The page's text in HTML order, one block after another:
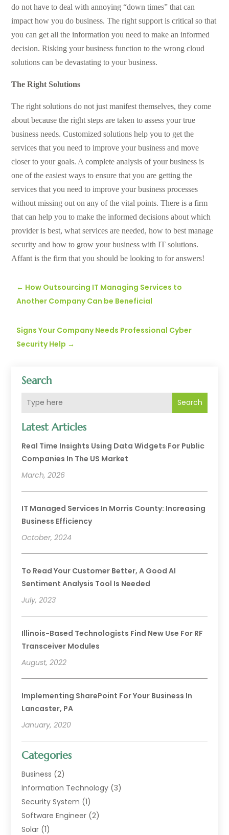
Search
Search
Latest Articles
Real Time Insights Using Data Widgets For Public
Companies In The US Market
March, 2026
IT Managed Services In Morris County: Increasing
Business Efficiency
October, 2024
To Read Your Customer Better, A Good AI
Sentiment Analysis Tool Is Needed
July, 2023
Illinois-Based Technologists Find New Use For RF
Transceiver Modules
August, 2022
Implementing SharePoint For Your Business In
Lancaster, PA
January, 2020
Categories
Business (2)
Information Technology (3)
Security System (1)
Software Engineer (2)
Solar (1)
do not have to deal with annoying “down times” that can
impact how you do business. The right support is critical so that
you can get all the information you need to make an informed
decision. Risking your business function to the wrong cloud
solutions can be devastating to your business.
The Right Solutions
The right solutions do not just manifest themselves, they come
about because the right steps are taken to assess your true
business needs. Customized solutions help you to get the
services that you need to improve your business and move
closer to your goals. A complete analysis of your business is
one of the easiest ways to ensure that you are getting the
services that you need to improve your business processes
without missing out on any of the vital points. There is a firm
that can help you to make the informed decisions about which
provider is best, what services are needed, how to best manage
security and how to grow your business with IT solutions.
Affant is the firm that you should be looking to for answers!
← How Outsourcing IT Managing Services to
Another Company Can be Beneficial
Signs Your Company Needs Professional Cyber
Security Help →